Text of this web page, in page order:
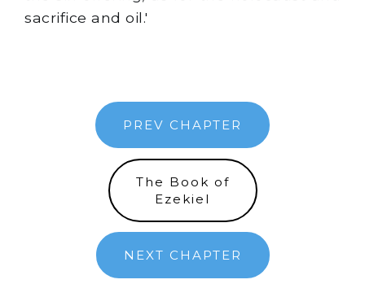
sacrifice and oil.'
PREV CHAPTER
The Book of
Ezekiel
NEXT CHAPTER